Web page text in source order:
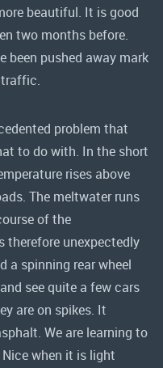
beautiful. It is good
two months before.
been pushed away mark
traffic.
problem that
to do with. In the short
rises above
The meltwater runs
of the
therefore unexpectedly
a spinning rear wheel
see quite a few cars
are on spikes. It
We are learning to
Nice when it is light